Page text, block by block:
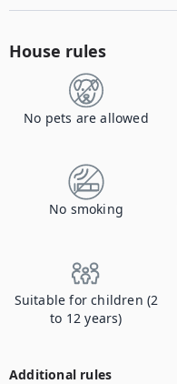
House rules
No pets are allowed
No smoking
Suitable for children (2
to 12 years)
Additional rules